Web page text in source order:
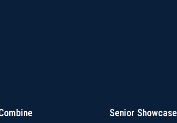
Senior Showcase